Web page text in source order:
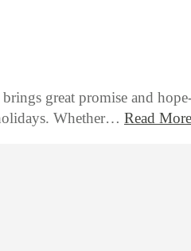
great promise and
Whether… Read More